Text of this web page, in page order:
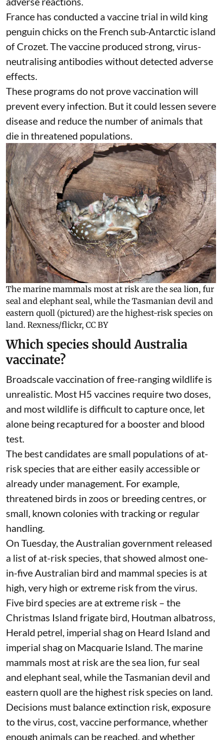
and monitored.
The United States acted after H5N1 killed 21
critically endangered California condors. By
October 2024, 207 captive and free-flying
condors had been
judged safe, although two birds had treatable
adverse reactions.
France has conducted a vaccine trial in
wild king
penguin chicks
on the French sub-Antarctic island
of Crozet. The vaccine produced strong, virus-
neutralising antibodies without detected adverse
effects.
These programs do not provevaccinationwill
prevent every infection. But it could lessen severe
disease and reduce the number of animals that
die in threatened populations.
The marine mammals most at risk are the sea lion, fur
seal and elephant seal, while the Tasmanian devil and
eastern quoll (pictured) are the highest-risk species on
land. Rexness/flickr,CC BY
Which species should Australia
vaccinate?
Broadscale vaccination of free-ranging wildlife is
unrealistic. Most H5 vaccines require two doses,
and most wildlife is difficult to capture once, let
alone being recaptured for a booster and blood
test.
The best candidates are small populations of at-
risk species that are either easily accessible or
already under management. For example,
threatened birds in zoos or breeding centres, or
small, known colonies
with tracking or regular
handling.
On Tuesday, the Australian government released
a list of at-risk species
, that showed almost one-
in-five Australian bird and mammal species is at
high, very high or extreme risk from the virus.
Five bird species
are at extreme risk– the
Christmas Island frigate bird, Houtman albatross,
Herald petrel, imperial shag on Heard Island and